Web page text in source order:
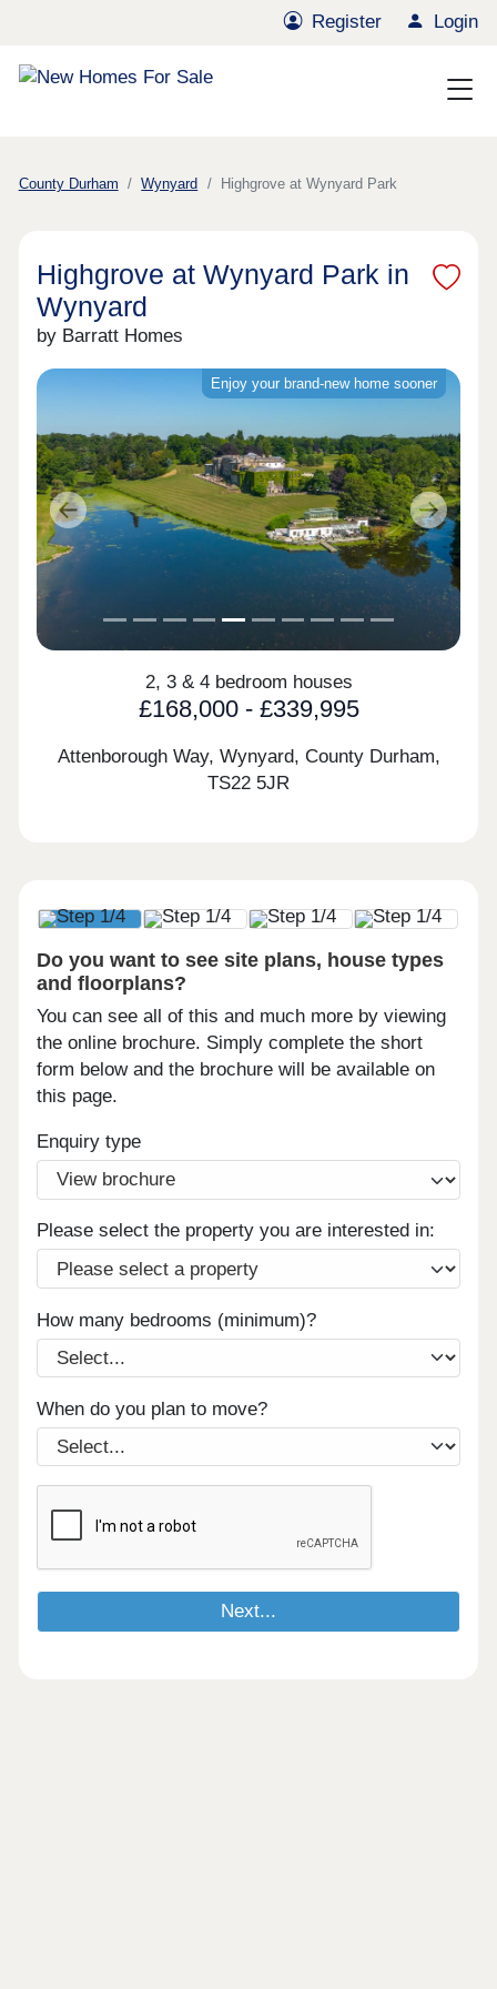
Register Login
County Durham Wynyard Highgrove at Wynyard Park
Highgrove at Wynyard Park in
Wynyard
by Barratt Homes
Enjoy your brand-new home sooner
Previous Next
2, 3 & 4 bedroom houses
£168,000 - £339,995
Attenborough Way, Wynyard, County Durham,
TS22 5JR
Do you want to see site plans, house types
and floorplans?
You can see all of this and much more by viewing
the online brochure. Simply complete the short
form below and the brochure will be available on
this page.
Enquiry type
Please select the property you are interested in:
How many bedrooms (minimum)?
When do you plan to move?